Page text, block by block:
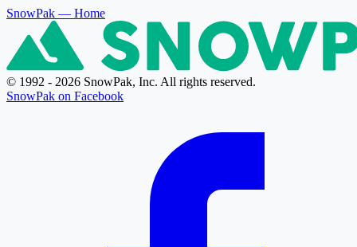
SnowPak — Home
© 1992 - 2026 SnowPak, Inc. All rights reserved.
SnowPak on Facebook